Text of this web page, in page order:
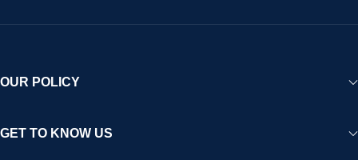
OUR POLICY
GET TO KNOW US